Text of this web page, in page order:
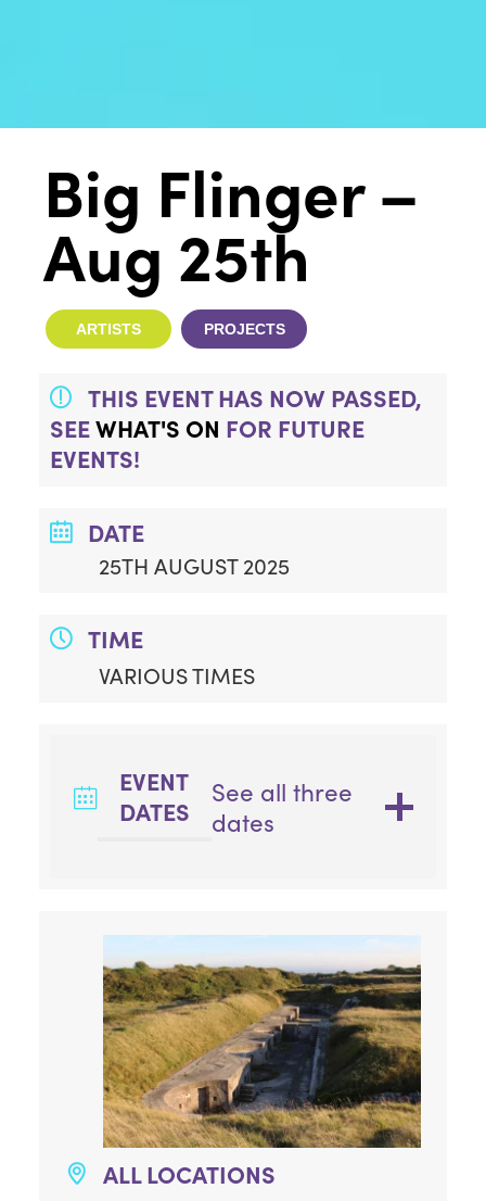
Big Flinger –
Aug 25th
ARTISTS PROJECTS
THIS EVENT HAS NOW PASSED,
SEEWHAT'S ON FOR FUTURE
EVENTS!
DATE
25TH AUGUST 2025
TIME
VARIOUS TIMES
EVENT
DATES
See all three
dates
ALL LOCATIONS